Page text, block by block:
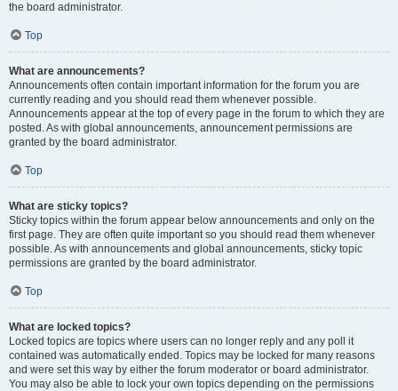
the board administrator.
Top
What are announcements?
Announcements often contain important information for the forum you are
currently reading and you should read them whenever possible.
Announcements appear at the top of every page in the forum to which they are
posted. As with global announcements, announcement permissions are
granted by the board administrator.
Top
What are sticky topics?
Sticky topics within the forum appear below announcements and only on the
first page. They are often quite important so you should read them whenever
possible. As with announcements and global announcements, sticky topic
permissions are granted by the board administrator.
Top
What are locked topics?
Locked topics are topics where users can no longer reply and any poll it
contained was automatically ended. Topics may be locked for many reasons
and were set this way by either the forum moderator or board administrator.
You may also be able to lock your own topics depending on the permissions